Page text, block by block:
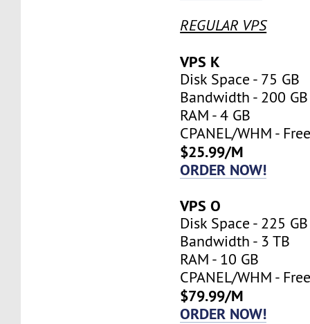
REGULAR VPS
VPS K
Disk Space - 75 GB
Bandwidth - 200 GB
RAM - 4 GB
CPANEL/WHM -
$25.99/M
ORDER NOW!
VPS O
Disk Space - 225 GB
Bandwidth - 3 TB
RAM - 10 GB
CPANEL/WHM -
$79.99/M
ORDER NOW!